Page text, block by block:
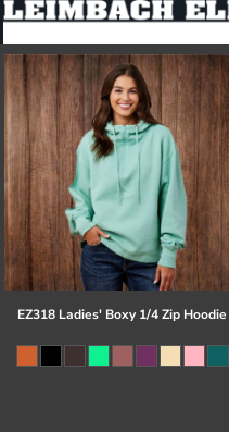
EZ318 Ladies' Boxy 1/4 Zip Hoodie